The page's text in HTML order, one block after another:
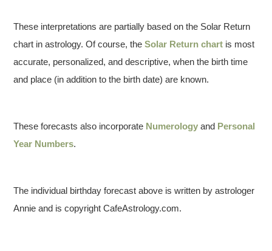
These interpretations are partially based on the Solar Return
chart in astrology. Of course, theSolar Return chart is most
accurate, personalized, and descriptive, when the birth time
and place (in addition to the birth date) are known.
These forecasts also incorporate Numerology and Personal
Year Numbers.
The individual birthday forecast above is written by astrologer
Annie and is copyright CafeAstrology.com.